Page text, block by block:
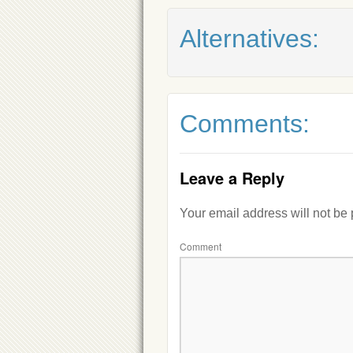
Alternatives:
Comments:
Leave a Reply
Your email address will not be
Comment